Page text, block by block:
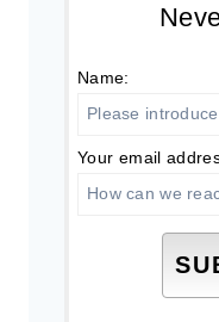
Name:
Your email